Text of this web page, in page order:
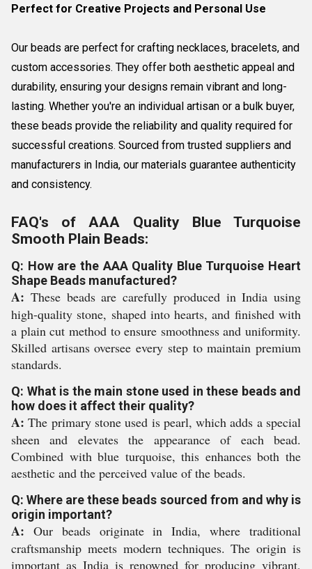
Perfect for Creative Projects and Personal Use
Our beads are perfect for crafting necklaces, bracelets, and
custom accessories. They offer both aesthetic appeal and
durability, ensuring your designs remain vibrant and long-
lasting. Whether you're an individual artisan or a bulk buyer,
these beads provide the reliability and quality required for
successful creations. Sourced from trusted suppliers and
manufacturers in India, our materials guarantee authenticity
and consistency.
FAQ's of AAA Quality Blue Turquoise
Smooth Plain Beads:
Q: How are the AAA Quality Blue Turquoise Heart
Shape Beads manufactured?
A: These beads are carefully produced in India using
high-quality stone, shaped into hearts, and finished with
a plain cut method to ensure smoothness and uniformity.
Skilled artisans oversee every step to maintain premium
standards.
Q: What is the main stone used in these beads and
how does it affect their quality?
A: The primary stone used is pearl, which adds a special
sheen and elevates the appearance of each bead.
Combined with blue turquoise, this enhances both the
aesthetic and the perceived value of the beads.
Q: Where are these beads sourced from and why is
origin important?
A: Our beads originate in India, where traditional
craftsmanship meets modern techniques. The origin is
important as India is renowned for producing vibrant,